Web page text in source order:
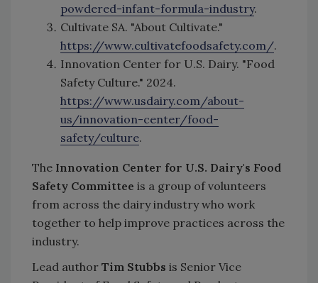
powdered-infant-formula-industry.
Cultivate SA. "About Cultivate."
https://www.cultivatefoodsafety.com/.
Innovation Center for U.S. Dairy. "Food
Safety Culture." 2024.
https://www.usdairy.com/about-
us/innovation-center/food-
safety/culture.
The Innovation Center for U.S. Dairy's Food
Safety Committee is a group of volunteers
from across the dairy industry who work
together to help improve practices across the
industry.
Lead author Tim Stubbs is Senior Vice